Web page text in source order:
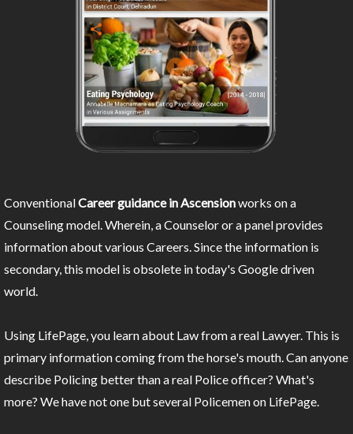
ConventionalCareer guidance in Ascensionworks on a
Counseling model. Wherein, a Counselor or a panel provides
information about various Careers. Since the information is
secondary, this model is obsolete in today's Google driven
world.
Using LifePage, you learn about Law from a real Lawyer. This is
primary information coming from the horse's mouth. Can anyone
describe Policing better than a real Police officer? What's
more? We have not one but several Policemen on LifePage.